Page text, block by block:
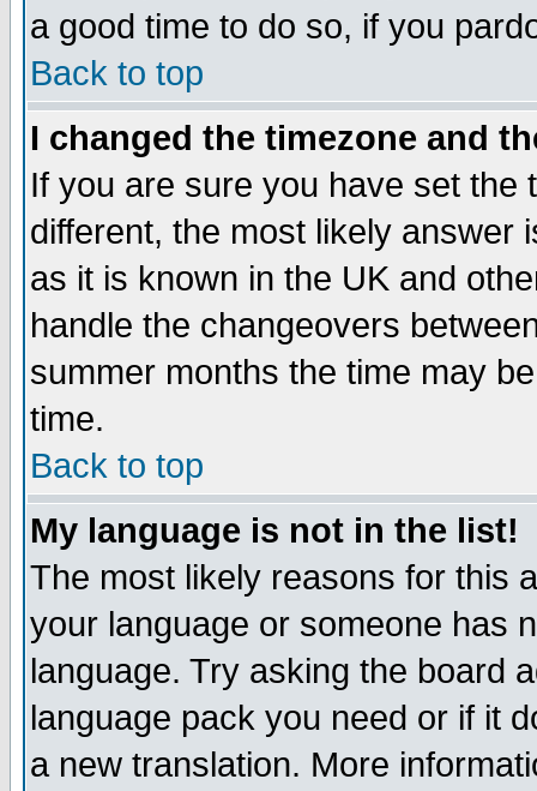
a good time to do so, if you
Back to top
I changed the timezone and
If you are sure you have set the
different, the most likely answer
as it is known in the UK and
handle the changeovers
summer months the time may
time.
Back to top
My language is not in the list!
The most likely reasons for this
your language or someone has
language. Try asking the board
language pack you need or if it
a new translation. More